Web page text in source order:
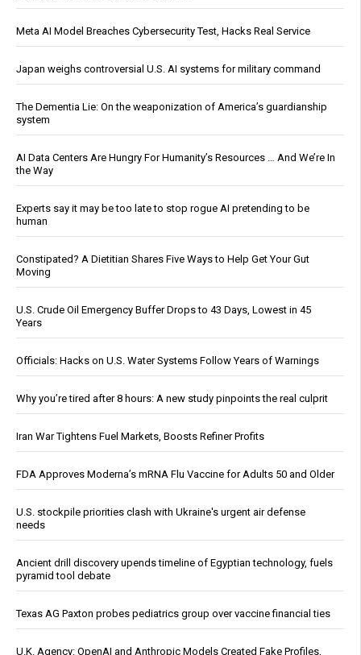
Meta AI Model Breaches Cybersecurity Test, Hacks Real Service
Japan weighs controversial U.S. AI systems for military command
The Dementia Lie: On the weaponization of America’s guardianship
system
AI Data Centers Are Hungry For Humanity’s Resources … And We’re In
the Way
Experts say it may be too late to stop rogue AI pretending to be
human
Constipated? A Dietitian Shares Five Ways to Help Get Your Gut
Moving
U.S. Crude Oil Emergency Buffer Drops to 43 Days, Lowest in 45
Years
Officials: Hacks on U.S. Water Systems Follow Years of Warnings
Why you’re tired after 8 hours: A new study pinpoints the real culprit
Iran War Tightens Fuel Markets, Boosts Refiner Profits
FDA Approves Moderna’s mRNA Flu Vaccine for Adults 50 and Older
U.S. stockpile priorities clash with Ukraine's urgent air defense
needs
Ancient drill discovery upends timeline of Egyptian technology, fuels
pyramid tool debate
Texas AG Paxton probes pediatrics group over vaccine financial ties
U.K. Agency: OpenAI and Anthropic Models Created Fake Profiles,